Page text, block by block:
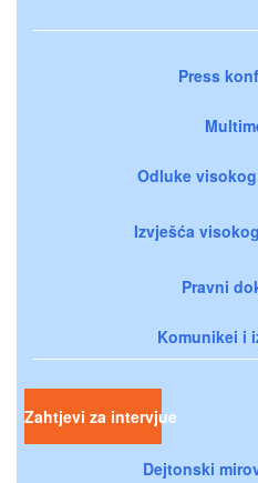
Press
Odluke
Izvješća
Pravni
Komunikei i
Zahtjevi za intervjue
Dejtonski